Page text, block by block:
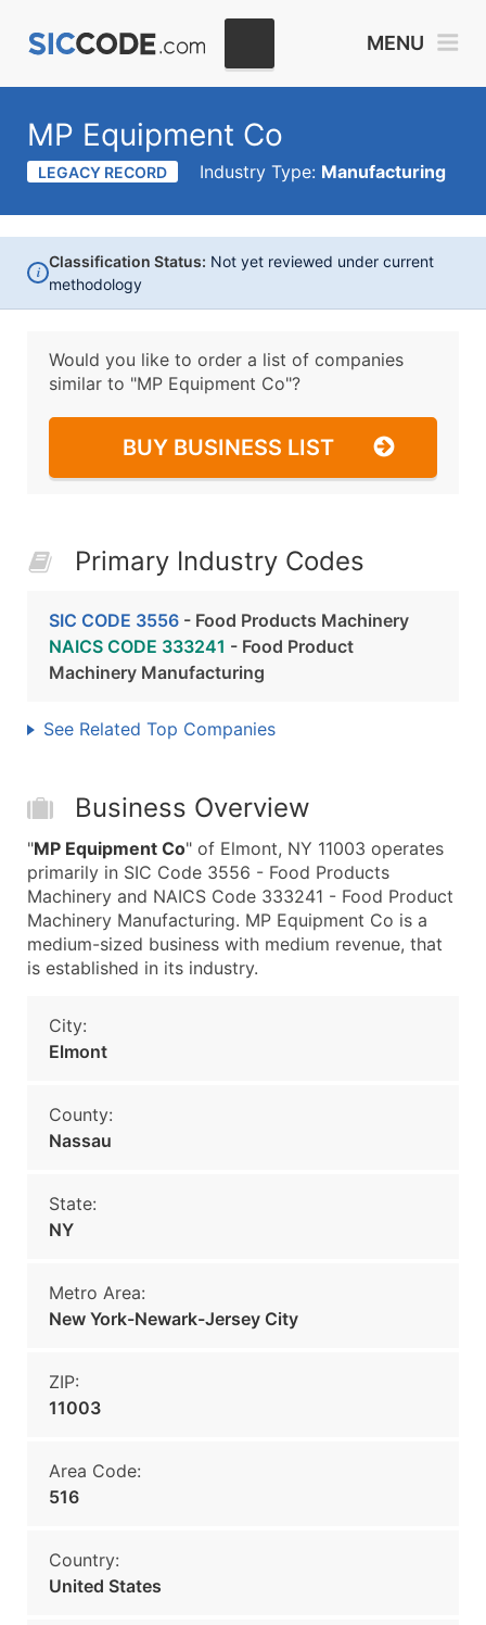
MENU
MP Equipment Co
LEGACY RECORD Industry Type: Manufacturing
i
Classification Status: Not yet reviewed under current
methodology
Would you like to order a list of companies
similar to "MP Equipment Co"?
BUY BUSINESS LIST
Primary Industry Codes
SIC CODE 3556 - Food Products Machinery
NAICS CODE 333241 - Food Product
Machinery Manufacturing
See Related Top Companies
Business Overview
"MP Equipment Co" of Elmont, NY 11003 operates
primarily in SIC Code 3556 - Food Products
Machinery and NAICS Code 333241 - Food Product
Machinery Manufacturing. MP Equipment Co is a
medium-sized business with medium revenue, that
is established in its industry.
City:
Elmont
County:
Nassau
State:
NY
Metro Area:
New York-Newark-Jersey City
ZIP:
11003
Area Code:
516
Country:
United States